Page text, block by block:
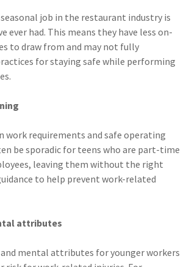
job in the restaurant industry is
ever had. This means they have less on-
to draw from and may not fully
for staying safe while performing
work requirements and safe operating
be sporadic for teens who are part-time
leaving them without the right
to help prevent work-related
attributes
mental attributes for younger workers